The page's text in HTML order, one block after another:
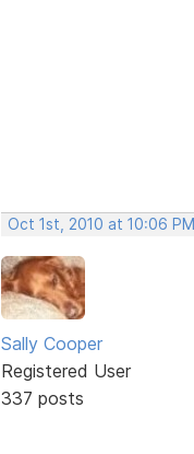
Oct 1st, 2010 at 10:06 PM
Sally Cooper
Registered User
337 posts